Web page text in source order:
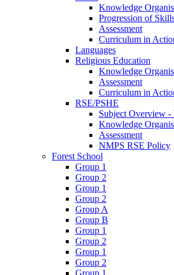
Knowledge
Progression of
Assessment
Curriculum in
Languages
Religious Education
Knowledge
Assessment
Curriculum in
RSE/PSHE
Subject Overview -
Knowledge
Assessment
NMPS RSE Policy
Forest School
Group 1
Group 2
Group 1
Group 2
Group A
Group B
Group 1
Group 2
Group 1
Group 2